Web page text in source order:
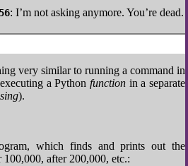
: I’m not asking anymore. You’re dead.
very similar to running a command in
a Pythonfunction in a separate
).
which finds and prints out the
100,000, after 200,000, etc.: